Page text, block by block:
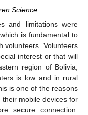
Science
and limitations were
is fundamental to
volunteers. Volunteers
interest or that will
region of Bolivia,
is low and in rural
is one of the reasons
mobile devices for
secure connection.